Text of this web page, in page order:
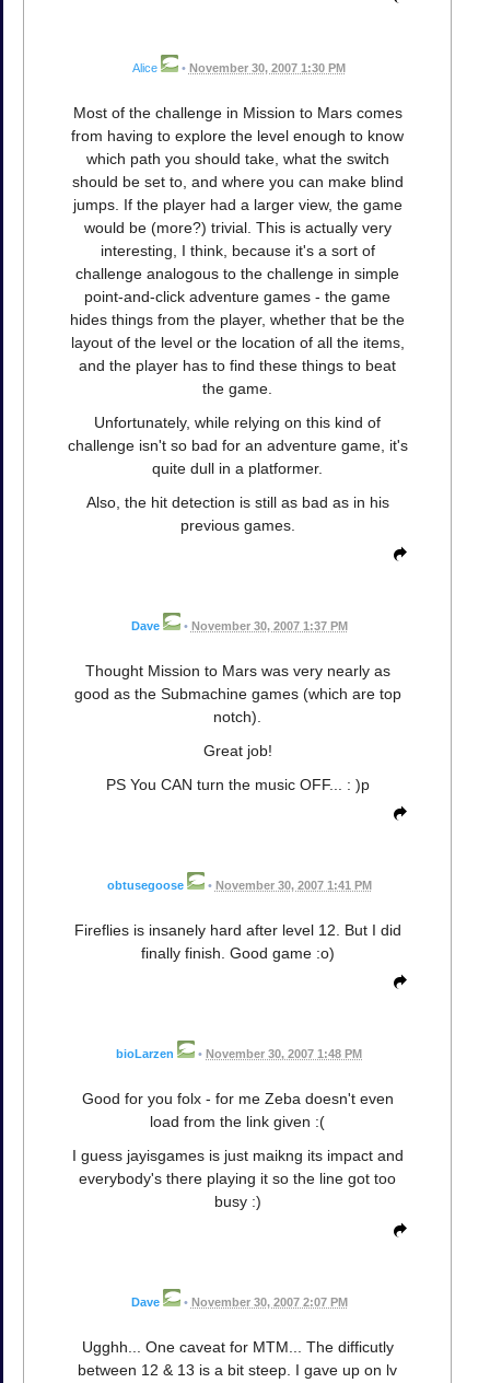
Alice • November 30, 2007 1:30 PM
Most of the challenge in Mission to Mars comes
from having to explore the level enough to know
which path you should take, what the switch
should be set to, and where you can make blind
jumps. If the player had a larger view, the game
would be (more?) trivial. This is actually very
interesting, I think, because it's a sort of
challenge analogous to the challenge in simple
point-and-click adventure games - the game
hides things from the player, whether that be the
layout of the level or the location of all the items,
and the player has to find these things to beat
the game.
Unfortunately, while relying on this kind of
challenge isn't so bad for an adventure game, it's
quite dull in a platformer.
Also, the hit detection is still as bad as in his
previous games.
Dave • November 30, 2007 1:37 PM
Thought Mission to Mars was very nearly as
good as the Submachine games (which are top
notch).
Great job!
PS You CAN turn the music OFF... : )p
obtusegoose • November 30, 2007 1:41 PM
Fireflies is insanely hard after level 12. But I did
finally finish. Good game :o)
bioLarzen • November 30, 2007 1:48 PM
Good for you folx - for me Zeba doesn't even
load from the link given :(
I guess jayisgames is just maikng its impact and
everybody's there playing it so the line got too
busy :)
Dave • November 30, 2007 2:07 PM
Ugghh... One caveat for MTM... The difficutly
between 12 & 13 is a bit steep. I gave up on lv